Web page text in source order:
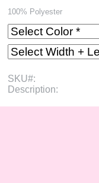
100% Polyester
SKU#:
Description: